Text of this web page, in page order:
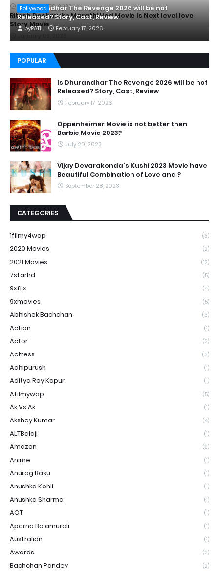
Bollywood
Is Dhurandhar The Revenge 2026 will be not
Released? Story, Cast, Review
byPATIL February 17, 2026
September 28, 2023
Ritesh Deshmukh Marathi Ved Movie Is Next level love
Story Movie
January 02, 2023
POPULAR
Is Dhurandhar The Revenge 2026 will be not
Released? Story, Cast, Review
February 17, 2026
Oppenheimer Movie is not better then
Barbie Movie 2023?
July 20, 2023
Vijay Devarakonda's Kushi 2023 Movie have
Beautiful Combination of Love and ?
September 28, 2023
CATEGORIES
1filmy4wap (3)
2020 Movies (2)
2021 Movies (12)
7starhd (5)
9xflix (4)
9xmovies (5)
Abhishek Bachchan (3)
Action (1)
Actor (2)
Actress (3)
Adhipurush (1)
Aditya Roy Kapur (1)
Afilmywap (5)
Ak Vs Ak (1)
Akshay Kumar (4)
ALTBalaji (1)
Amazon (9)
Anime (1)
Anurag Basu (1)
Anushka Kohli (1)
Anushka Sharma (1)
AOT (1)
Aparna Balamurali (1)
Australian (1)
Awards (2)
Bachchan Pandey (2)